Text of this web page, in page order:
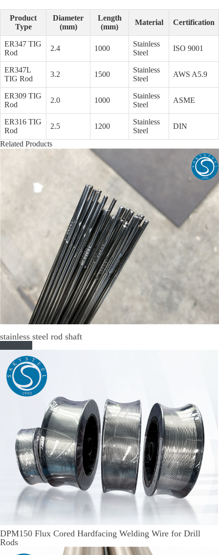
Product
Type
Diameter
(mm)
Length
(mm)
Material Certification
ER347 TIG
Rod
2.4 1000
Stainless
Steel
ISO 9001
ER347L
TIG Rod
3.2 1500
Stainless
Steel
AWS A5.9
ER309 TIG
Rod
2.0 1000
Stainless
Steel
ASME
ER316 TIG
Rod
2.5 1200
Stainless
Steel
DIN
Related Products
stainless steel rod shaft
DPM150 Flux Cored Hardfacing Welding Wire for Drill
Rods